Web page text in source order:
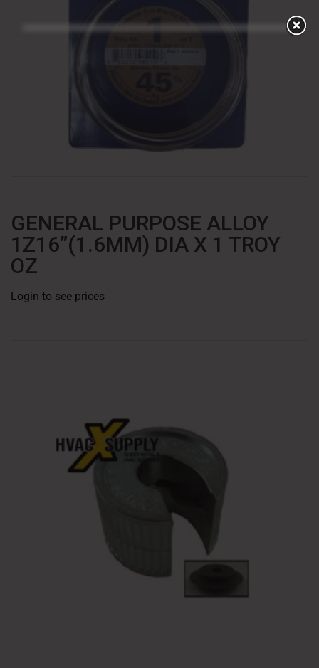
GENERAL PURPOSE ALLOY
1Z16”(1.6MM) DIA X 1 TROY
OZ
Login to see prices